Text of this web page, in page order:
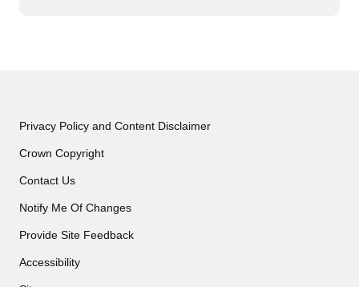
Privacy Policy and Content Disclaimer
Crown Copyright
Contact Us
Notify Me Of Changes
Provide Site Feedback
Accessibility